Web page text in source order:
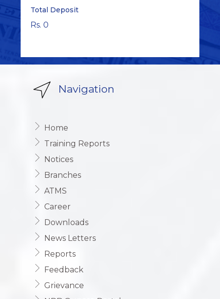
Total Deposit
Rs. 0
Navigation
Home
Training Reports
Notices
Branches
ATMS
Career
Downloads
News Letters
Reports
Feedback
Grievance